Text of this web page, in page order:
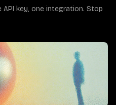
API key, one integration. Stop